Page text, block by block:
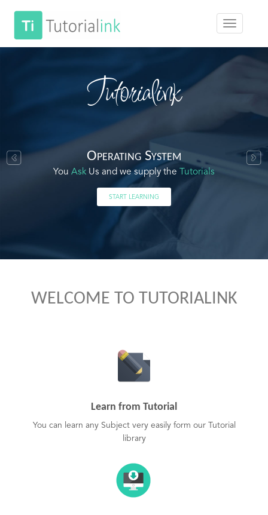
Tutorialink
Operating System
You Ask Us and we supply the Tutorials
START LEARNING
WELCOME TO TUTORIALINK
Learn from Tutorial
You can learn any Subject very easily form our Tutorial
library